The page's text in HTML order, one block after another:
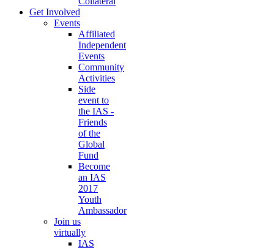
Get Involved
Events
Affiliated
Independent
Events
Community
Activities
Side
event to
the IAS -
Friends
of the
Global
Fund
Become
an IAS
2017
Youth
Ambassador
Join us
virtually
IAS